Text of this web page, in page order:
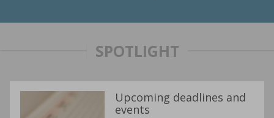
SPOTLIGHT
Upcoming deadlines and
events